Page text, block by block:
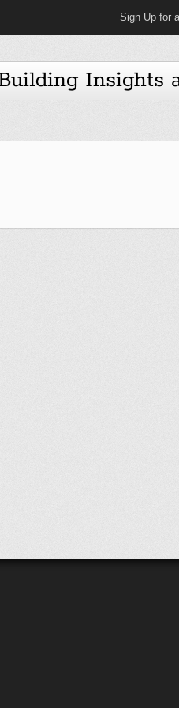
Sign Up for
Insights